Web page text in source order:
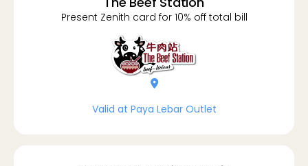
Present Zenith card for 10% off total bill
location-dot
Valid at Paya Lebar Outlet